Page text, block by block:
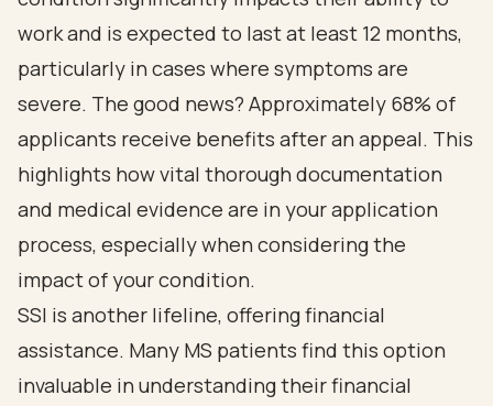
work and is expected to last at least 12 months,
particularly in cases where symptoms are
severe. The good news? Approximately 68% of
applicants receive benefits after an appeal. This
highlights how vital thorough documentation
and medical evidence are in your application
process, especially when considering the
impact of your condition.
SSI is another lifeline, offering financial
assistance. Many MS patients find this option
invaluable in understanding their financial